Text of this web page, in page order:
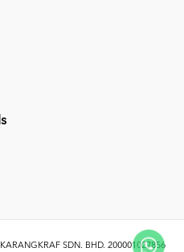
SDN. BHD. 200001027856